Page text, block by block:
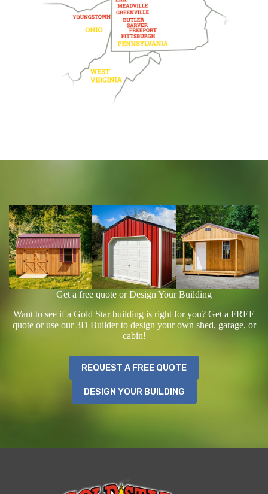
Get a free quote or Design Your Building
Want to see if a Gold Star building is right for you? Get a FREE
quote or use our 3D Builder to design your own shed, garage, or
cabin!
REQUEST A FREE QUOTE
DESIGN YOUR BUILDING